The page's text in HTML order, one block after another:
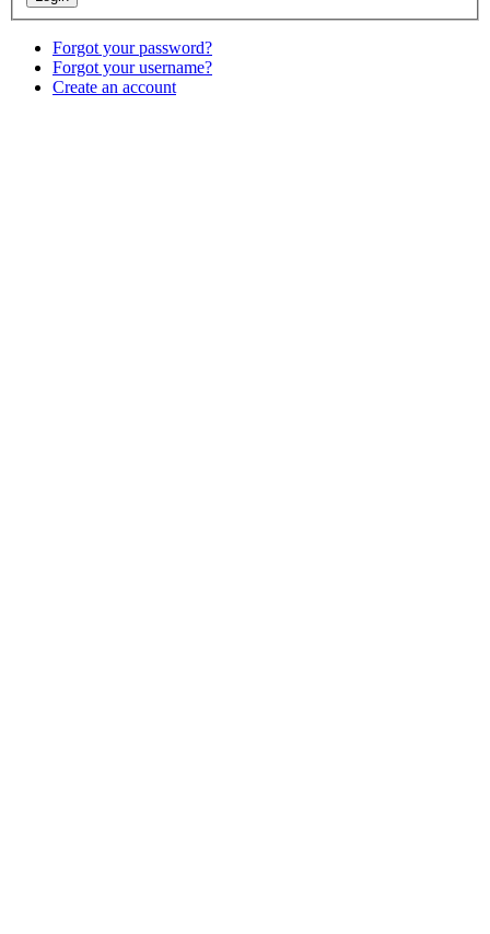
Forgot your password?
Forgot your username?
Create an account